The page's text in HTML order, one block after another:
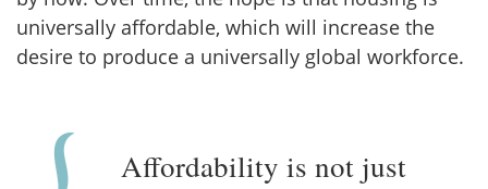
universally affordable, which will increase the
desire to produce a universally global workforce.
Affordability is not just